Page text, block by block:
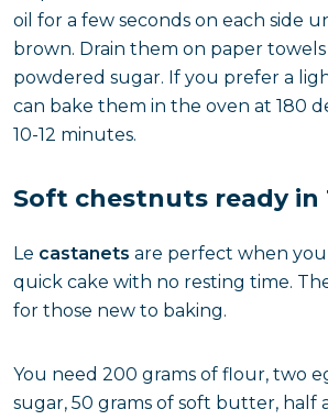
oil for a few seconds on each side
brown. Drain them on paper
powdered sugar. If you prefer a
can bake them in the oven at 180
10-12 minutes.
Soft chestnuts ready in
Le castanets are perfect when
quick cake with no resting time.
for those new to baking.
You need 200 grams of flour, two
sugar, 50 grams of soft butter, half